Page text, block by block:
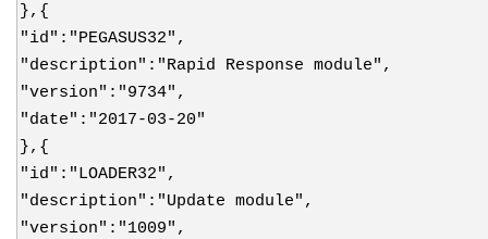
},{
"id":"PEGASUS32",
"description":"Rapid Response module",
"version":"9734",
"date":"2017-03-20"
},{
"id":"LOADER32",
"description":"Update module",
"version":"1009",